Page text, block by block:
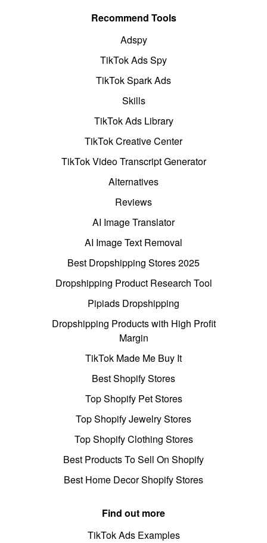
Recommend Tools
Adspy
TikTok Ads Spy
TikTok Spark Ads
Skills
TikTok Ads Library
TikTok Creative Center
TikTok Video Transcript Generator
Alternatives
Reviews
AI Image Translator
AI Image Text Removal
Best Dropshipping Stores 2025
Dropshipping Product Research Tool
Pipiads Dropshipping
Dropshipping Products with High Profit
Margin
TikTok Made Me Buy It
Best Shopify Stores
Top Shopify Pet Stores
Top Shopify Jewelry Stores
Top Shopify Clothing Stores
Best Products To Sell On Shopify
Best Home Decor Shopify Stores
Find out more
TikTok Ads Examples